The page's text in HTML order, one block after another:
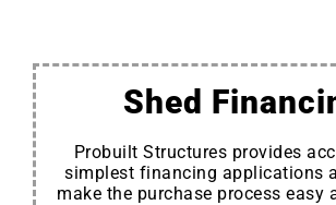
Shed
Probuilt Structures provides
simplest financing applications
make the purchase process easy